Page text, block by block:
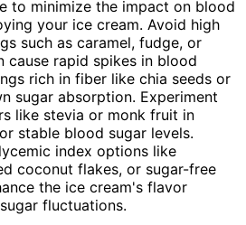
to minimize the impact on blood
your ice cream. Avoid high
such as caramel, fudge, or
cause rapid spikes in blood
rich in fiber like chia seeds or
sugar absorption. Experiment
like stevia or monk fruit in
stable blood sugar levels.
index options like
coconut flakes, or sugar-free
the ice cream's flavor
fluctuations.